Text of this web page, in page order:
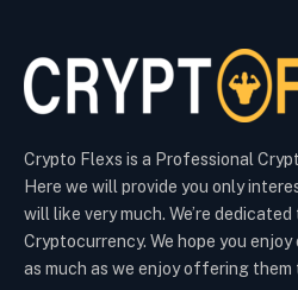
Crypto Flexs is a Professional
Here we will provide you only
will like very much. We’re
Cryptocurrency. We hope you
as much as we enjoy offering them